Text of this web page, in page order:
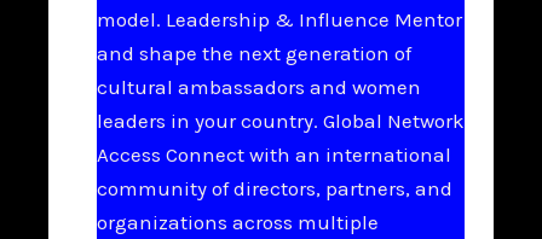
model. Leadership & Influence Mentor
and shape the next generation of
cultural ambassadors and women
leaders in your country. Global Network
Access Connect with an international
community of directors, partners, and
organizations across multiple